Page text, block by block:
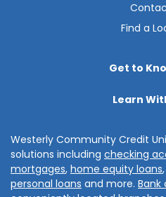
Find a
Get to
Learn
Westerly Community Credit
solutions including checking
mortgages, home equity loans,
personal loans and more. Bank